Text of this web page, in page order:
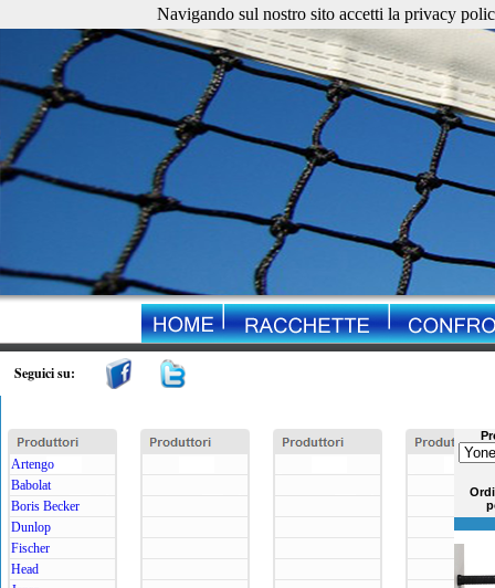
Seguici su:
Artengo
Babolat
Boris Becker
Dunlop
Fischer
Head
Navigando sul nostro sito accetti la privacy